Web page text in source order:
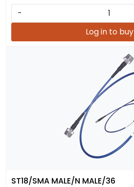
-
Log in to buy
ST18/SMA MALE/N MALE/36